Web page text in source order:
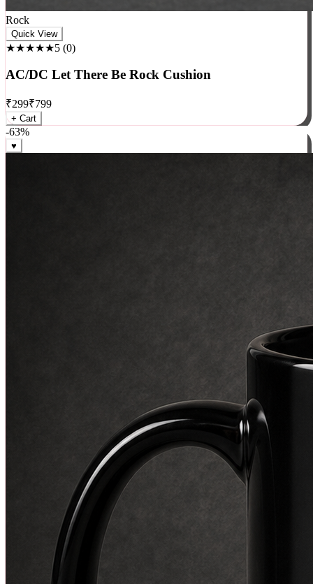
Rock
★★★★★5 (0 )
AC/DC Let There Be Rock Cushion
₹299₹799
+ Cart
-63%